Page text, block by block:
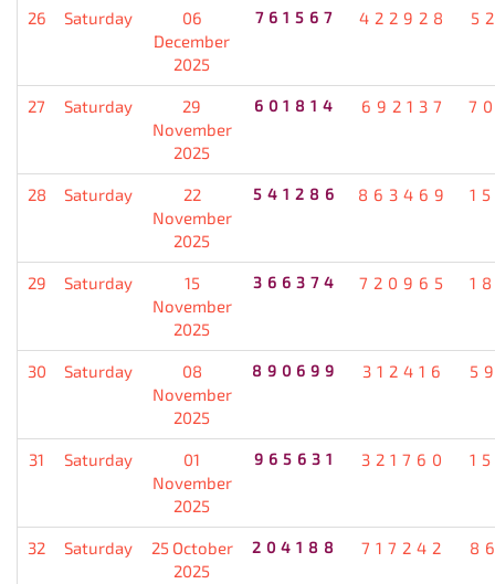
26 Saturday
06
December
2025
761567 422928
27 Saturday
29
November
2025
601814 692137
28 Saturday
22
November
2025
541286 863469
29 Saturday
15
November
2025
366374 720965
30 Saturday
08
November
2025
890699 312416
31 Saturday
01
November
2025
965631 321760
32 Saturday
25 October
2025
204188 717242